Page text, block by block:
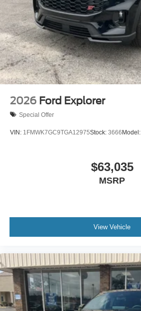
2026 Ford Explorer
Special Offer
VIN: 1FMWK7GC9TGA12975Stock: 3666Model:
$63,035
MSRP
View Vehicle